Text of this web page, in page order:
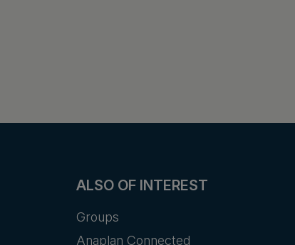
ALSO OF INTEREST
Groups
Anaplan Connected